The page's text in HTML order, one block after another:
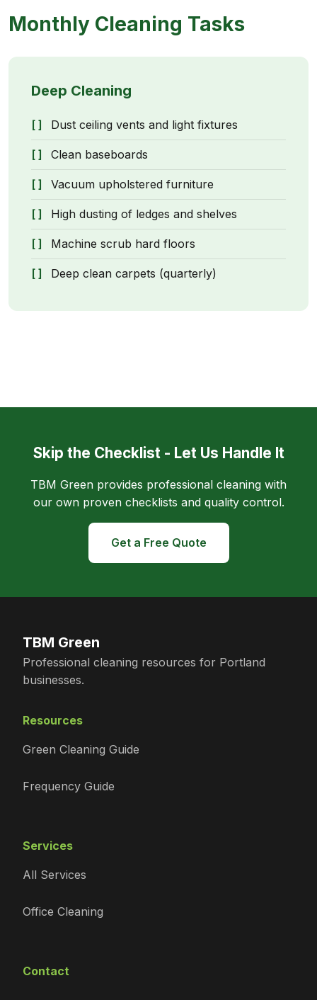
Monthly Cleaning Tasks
Deep Cleaning
Dust ceiling vents and light fixtures
Clean baseboards
Vacuum upholstered furniture
High dusting of ledges and shelves
Machine scrub hard floors
Deep clean carpets (quarterly)
Skip the Checklist - Let Us Handle It
TBM Green provides professional cleaning with
our own proven checklists and quality control.
Get a Free Quote
TBM Green
Professional cleaning resources for Portland
businesses.
Resources
Green Cleaning Guide
Frequency Guide
Services
All Services
Office Cleaning
Contact